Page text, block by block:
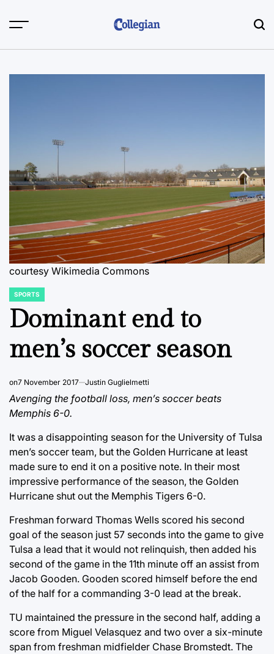
courtesy Wikimedia Commons
POSTED
IN
SPORTS
Dominant end to
men’s soccer season
on7 November 2017 Justin Guglielmetti
Avenging the football loss, men’s soccer beats
Memphis 6-0.
It was a disappointing season for the University of Tulsa
men’s soccer team, but the Golden Hurricane at least
made sure to end it on a positive note. In their most
impressive performance of the season, the Golden
Hurricane shut out the Memphis Tigers 6-0.
Freshman forward Thomas Wells scored his second
goal of the season just 57 seconds into the game to give
Tulsa a lead that it would not relinquish, then added his
second of the game in the 11th minute off an assist from
Jacob Gooden. Gooden scored himself before the end
of the half for a commanding 3-0 lead at the break.
TU maintained the pressure in the second half, adding a
score from Miguel Velasquez and two over a six-minute
span from freshman midfielder Chase Bromstedt. The